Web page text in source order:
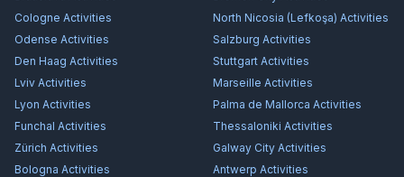
Cologne Activities North Nicosia (Lefkoşa) Activities
Odense Activities Salzburg Activities
Den Haag Activities Stuttgart Activities
Lviv Activities Marseille Activities
Lyon Activities Palma de Mallorca Activities
Funchal Activities Thessaloniki Activities
Zürich Activities Galway City Activities
Bologna Activities Antwerp Activities